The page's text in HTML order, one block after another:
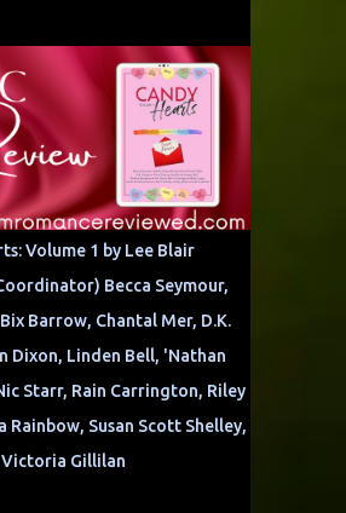
Volume 1 by Lee Blair
Becca Seymour,
Barrow, Chantal Mer, D.K.
Dixon, Linden Bell, 'Nathan
Starr, Rain Carrington, Riley
Rainbow, Susan Scott Shelley,
Victoria Gillilan